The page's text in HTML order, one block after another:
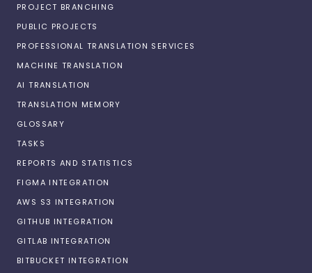
PROJECT BRANCHING
PUBLIC PROJECTS
PROFESSIONAL TRANSLATION SERVICES
MACHINE TRANSLATION
AI TRANSLATION
TRANSLATION MEMORY
GLOSSARY
TASKS
REPORTS AND STATISTICS
FIGMA INTEGRATION
AWS S3 INTEGRATION
GITHUB INTEGRATION
GITLAB INTEGRATION
BITBUCKET INTEGRATION